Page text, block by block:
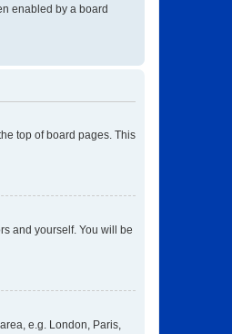
enabled by a board
top of board pages. This
and yourself. You will be
e.g. London, Paris,